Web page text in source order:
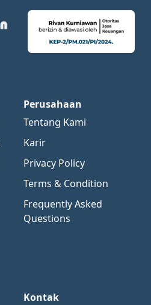
Perusahaan
Tentang Kami
Karir
Privacy Policy
Terms & Condition
Frequently Asked
Questions
Kontak